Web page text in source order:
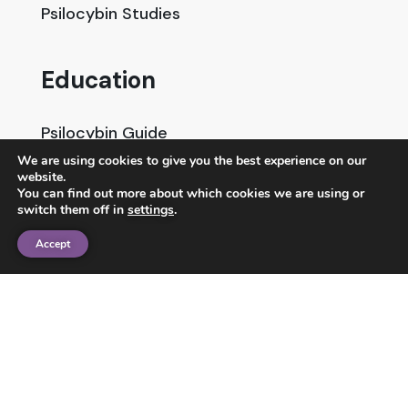
Psilocybin Studies
Education
Psilocybin Guide
Psychedelic Info Line
Trusted Partners
We are using cookies to give you the best experience on our
website.
You can find out more about which cookies we are using or
switch them off in settings.
Accept